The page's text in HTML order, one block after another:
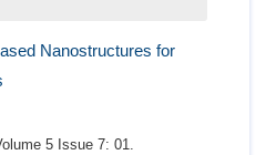
Nanostructures for
5 Issue 7: 01.